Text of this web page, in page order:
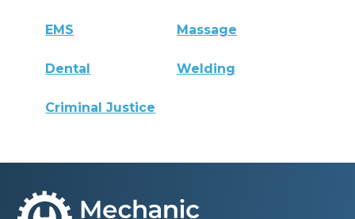
EMS Massage
Dental Welding
Criminal Justice